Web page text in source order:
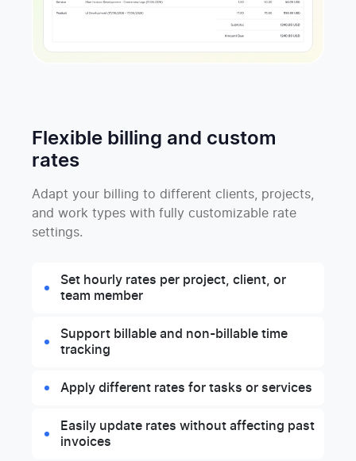
Flexible billing and custom
rates
Adapt your billing to different clients, projects,
and work types with fully customizable rate
settings.
Set hourly rates per project, client, or
team member
Support billable and non-billable time
tracking
Apply different rates for tasks or services
Easily update rates without affecting past
invoices